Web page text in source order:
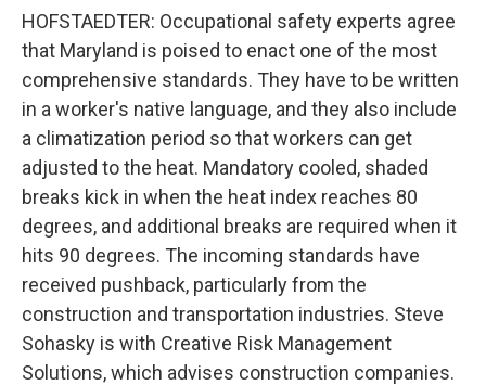
HOFSTAEDTER: Occupational safety experts agree
that Maryland is poised to enact one of the most
comprehensive standards. They have to be written
in a worker's native language, and they also include
a climatization period so that workers can get
adjusted to the heat. Mandatory cooled, shaded
breaks kick in when the heat index reaches 80
degrees, and additional breaks are required when it
hits 90 degrees. The incoming standards have
received pushback, particularly from the
construction and transportation industries. Steve
Sohasky is with Creative Risk Management
Solutions, which advises construction companies.